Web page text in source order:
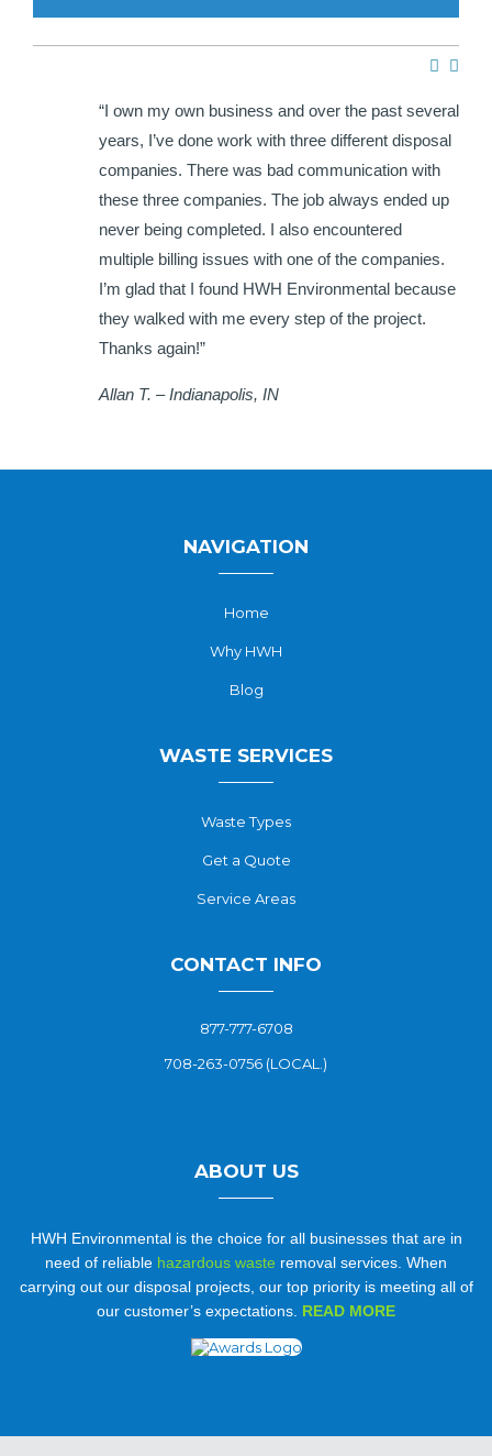
“I own my own business and over the past several
years, I’ve done work with three different disposal
companies. There was bad communication with
these three companies. The job always ended up
never being completed. I also encountered
multiple billing issues with one of the companies.
I’m glad that I found HWH Environmental because
they walked with me every step of the project.
Thanks again!”
Allan T. – Indianapolis, IN
NAVIGATION
Home
Why HWH
Blog
WASTE SERVICES
Waste Types
Get a Quote
Service Areas
CONTACT INFO
877-777-6708
708-263-0756 (LOCAL.)
ABOUT US
HWH Environmental is the choice for all businesses that are in
need of reliable hazardous waste removal services. When
carrying out our disposal projects, our top priority is meeting all of
our customer’s expectations. READ MORE